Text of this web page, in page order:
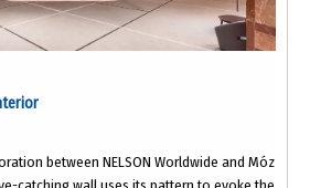
between NELSON Worldwide and Móz